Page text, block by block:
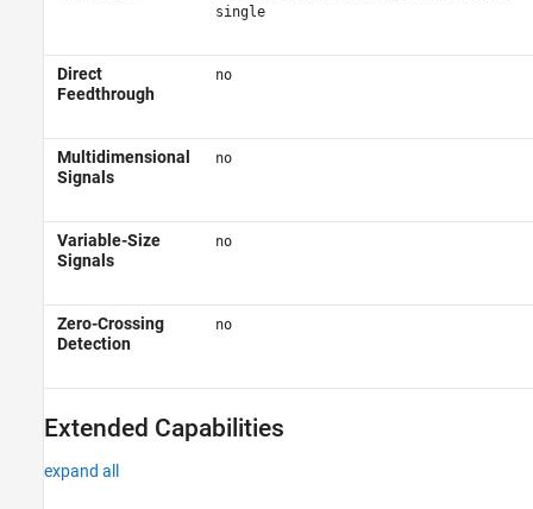
single
Direct
Feedthrough
no
Multidimensional
Signals
no
Variable-Size
Signals
no
Zero-Crossing
Detection
no
Extended Capabilities
expand all